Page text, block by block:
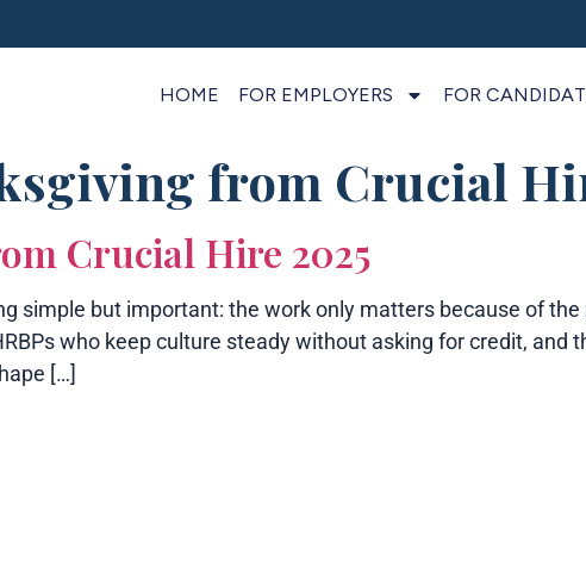
HOME FOR EMPLOYERS FOR
from Crucial
Crucial Hire 2025
simple but important: the work only matters because of
who keep culture steady without asking for credit,
[…]